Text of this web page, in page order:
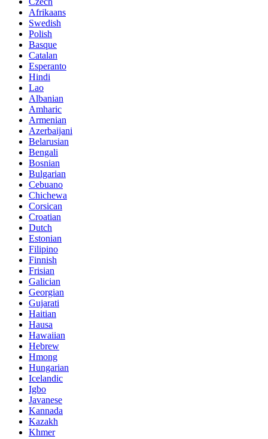
Afrikaans
Swedish
Polish
Basque
Catalan
Esperanto
Hindi
Lao
Albanian
Amharic
Armenian
Azerbaijani
Belarusian
Bengali
Bosnian
Bulgarian
Cebuano
Chichewa
Corsican
Croatian
Dutch
Estonian
Filipino
Finnish
Frisian
Galician
Georgian
Gujarati
Haitian
Hausa
Hawaiian
Hebrew
Hmong
Hungarian
Icelandic
Igbo
Javanese
Kannada
Kazakh
Khmer